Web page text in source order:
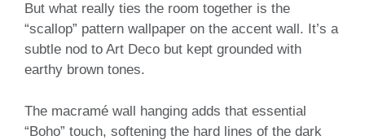
But what really ties the room together is the
“scallop” pattern wallpaper on the accent wall. It’s a
subtle nod to Art Deco but kept grounded with
earthy brown tones.
The macramé wall hanging adds that essential
“Boho” touch, softening the hard lines of the dark